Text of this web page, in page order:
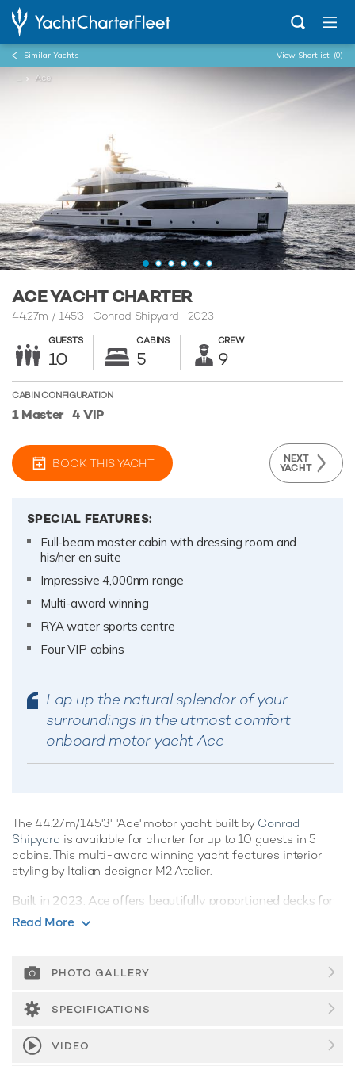
Similar Yachts View Shortlist (0)
Ace
ACE YACHT CHARTER
44.27m / 145'3 Conrad Shipyard 2023
GUESTS
10
CABINS
5
CREW
9
CABIN CONFIGURATION
1 Master 4 VIP
BOOK THIS YACHT NEXT
YACHT
SPECIAL FEATURES:
Full-beam master cabin with dressing room and
his/her en suite
Impressive 4,000nm range
Multi-award winning
RYA water sports centre
Four VIP cabins
Lap up the natural splendor of your
surroundings in the utmost comfort
onboard motor yacht Ace
The 44.27m/145'3" 'Ace' motor yacht built by Conrad
Shipyard is available for charter for up to 10 guests in 5
cabins. This multi-award winning yacht features interior
styling by Italian designer M2 Atelier.
Built in 2023, Ace offers beautifully proportioned decks for
exquisite indoor/outdoor living during a luxury yacht charter.
Ace offers guest accommodation for up to 10 guests in 5
suites comprising a master suite and four VIP cabins. The
supremely spacious full beam master suite features
extensive storage space provided by the dressing room
benefits from a his and her bathroom. She is also capable
of carrying up to 9 crew onboard to ensure a relaxed luxury
Read More
PHOTO GALLERY
SPECIFICATIONS
VIDEO